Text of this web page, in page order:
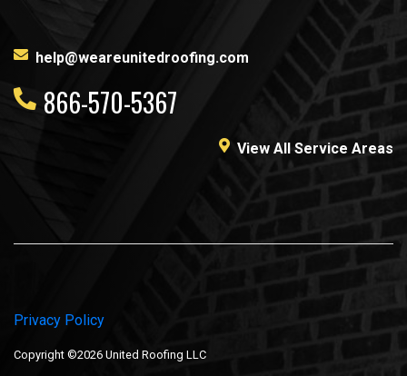
help@weareunitedroofing.com
866-570-5367
View All Service Areas
Privacy Policy
Copyright ©2026 United Roofing LLC